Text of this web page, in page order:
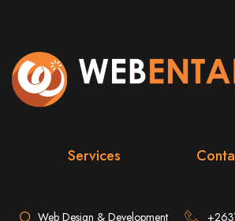
Website prices range from
and design complexity. Static websites are
dynamic websites with server-side scripting
and expensive.
How long does it take to design
Website design timelines range from
by enhancing content quality and
websites.
Do you design WordPress
custom solutions.
What is an SSL
Services
Web Design & Development